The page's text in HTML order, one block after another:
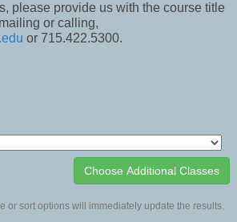
please provide us with the course title
or calling,
or 715.422.5300.
or sort options will immediately update the results.